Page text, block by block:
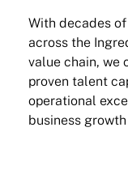
With decades
across the
value chain, we
proven talent
operational
business